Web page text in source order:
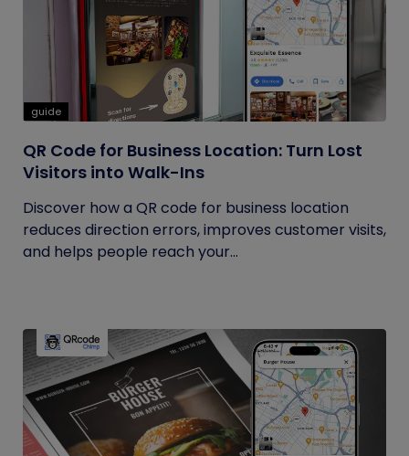
guide
QR Code for Business Location: Turn Lost
Visitors into Walk-Ins
Discover how a QR code for business location
reduces direction errors, improves customer visits,
and helps people reach your...